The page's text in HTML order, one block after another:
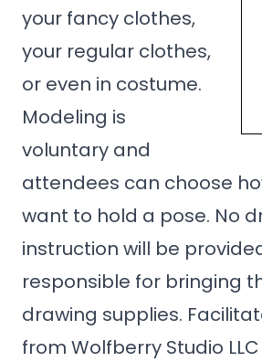
your fancy clothes,
your regular clothes,
or even in costume.
Modeling is
voluntary and
attendees can choose
want to hold a pose. No
instruction will be
responsible for bringing
drawing supplies.
from Wolfberry Studio